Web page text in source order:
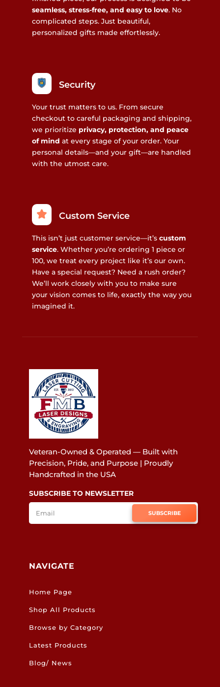
seamless, stress-free, and easy to love. No
complicated steps. Just beautiful,
personalized gifts made effortlessly.
Security
Your trust matters to us. From secure
checkout to careful packaging and shipping,
we prioritize privacy, protection, and peace
of mind at every stage of your order. Your
personal details—and your gift—are handled
with the utmost care.
Custom Service
This isn’t just customer service—it’s custom
service. Whether you’re ordering 1 piece or
100, we treat every project like it’s our own.
Have a special request? Need a rush order?
We’ll work closely with you to make sure
your vision comes to life, exactly the way you
imagined it.
Veteran-Owned & Operated — Built with
Precision, Pride, and Purpose | Proudly
Handcrafted in the USA
SUBSCRIBE TO NEWSLETTER
SUBSCRIBE
NAVIGATE
Home Page
Shop All Products
Browse by Category
Latest Products
Blog/ News